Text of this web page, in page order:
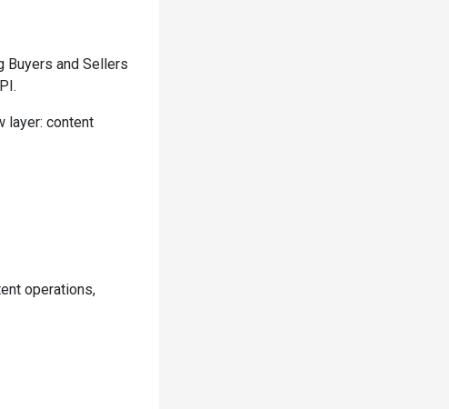
Buyers and Sellers
layer: content
operations,